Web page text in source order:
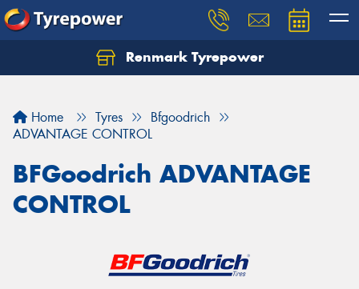
Renmark Tyrepower
Home Tyres
Bfgoodrich
ADVANTAGE CONTROL
BFGoodrich ADVANTAGE
CONTROL